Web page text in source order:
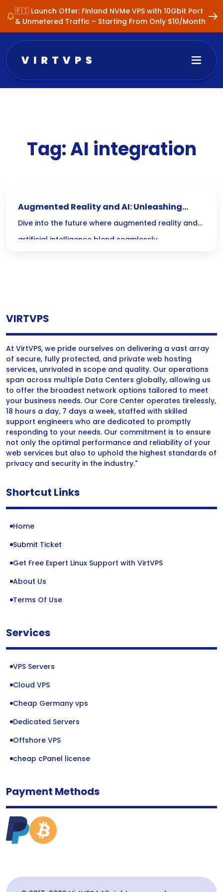
🇫🇮 Launch Offer: Finland NVMe VPS with 10Gbit Port
& Unmetered Traffic – Starting From Only $10/Month
Tag:AI integration
Augmented Reality and AI: Unleashing
Immersive Intelligence
Dive into the future where augmented reality and
artificial intelligence blend seamlessly,
VIRTVPS
At VirtVPS, we pride ourselves on delivering a vast array
of secure, fully protected, and private web hosting
services, unrivaled in scope and quality. Our operations
span across multiple Data Centers globally, allowing us
to offer the broadest network options tailored to meet
your business needs. Our Core Center operates tirelessly,
18 hours a day, 7 days a week, staffed with skilled
support engineers who are dedicated to promptly
responding to your needs. Our commitment is to ensure
not only the optimal performance and reliability of your
web services but also to uphold the highest standards of
privacy and security in the industry."
Shortcut Links
Home
Submit Ticket
Get Free Expert Linux Support with VirtVPS
About Us
Terms Of Use
Services
VPS Servers
Cloud VPS
Cheap Germany vps
Dedicated Servers
Offshore VPS
cheap cPanel license
Payment Methods